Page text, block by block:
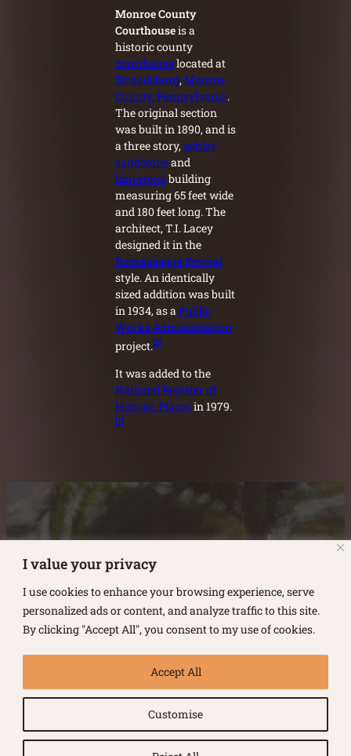
I value your privacy
I use cookies to enhance your browsing experience, serve
personalized ads or content, and analyze traffic to this site.
By clicking "Accept All", you consent to my use of cookies.
Customise
Accept All
Monroe County
Courthouseis a
historic county
courthouselocated at
Stroudsburg,Monroe
County, Pennsylvania.
The original section
was built in 1890, and is
a three story,ashlar
sandstoneand
limestonebuilding
measuring 65 feet wide
and 180 feet long. The
architect, T.I. Lacey
designed it in the
Romanesque Revival
style. An identically
sized addition was built
in 1934, as aPublic
Works Administration
project.[2]
It was added to the
National Register of
Historic Placesin 1979.
[1]
Austin Burke's Facebook page
Austin Burke's LinkedIn PageAustin Burke's Instagram Page
Terms of Use |Privacy Policy